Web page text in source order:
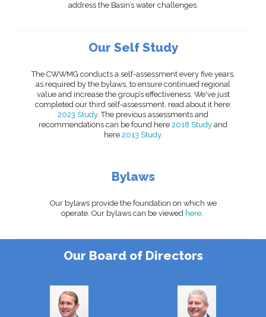
address the Basin’s water challenges.
Our Self Study
The CWWMG conducts a self-assessment every five years,
as required by the bylaws, to ensure continued regional
value and increase the group’s effectiveness. We've just
completed our third self-assessment, read about it here:
2023 Study. The previous assessments and
recommendations can be found here 2018 Study and
here 2013 Study.
Bylaws
Our bylaws provide the foundation on which we
operate. Our bylaws can be viewed here.
Our Board of Directors